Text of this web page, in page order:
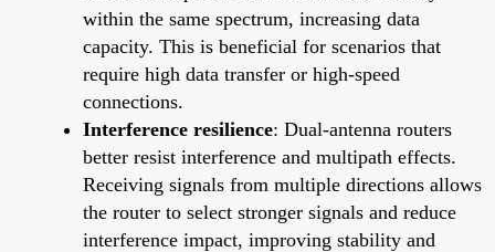
within the same spectrum, increasing data
capacity. This is beneficial for scenarios that
require high data transfer or high-speed
connections.
Interference resilience: Dual-antenna routers
better resist interference and multipath effects.
Receiving signals from multiple directions allows
the router to select stronger signals and reduce
interference impact, improving stability and